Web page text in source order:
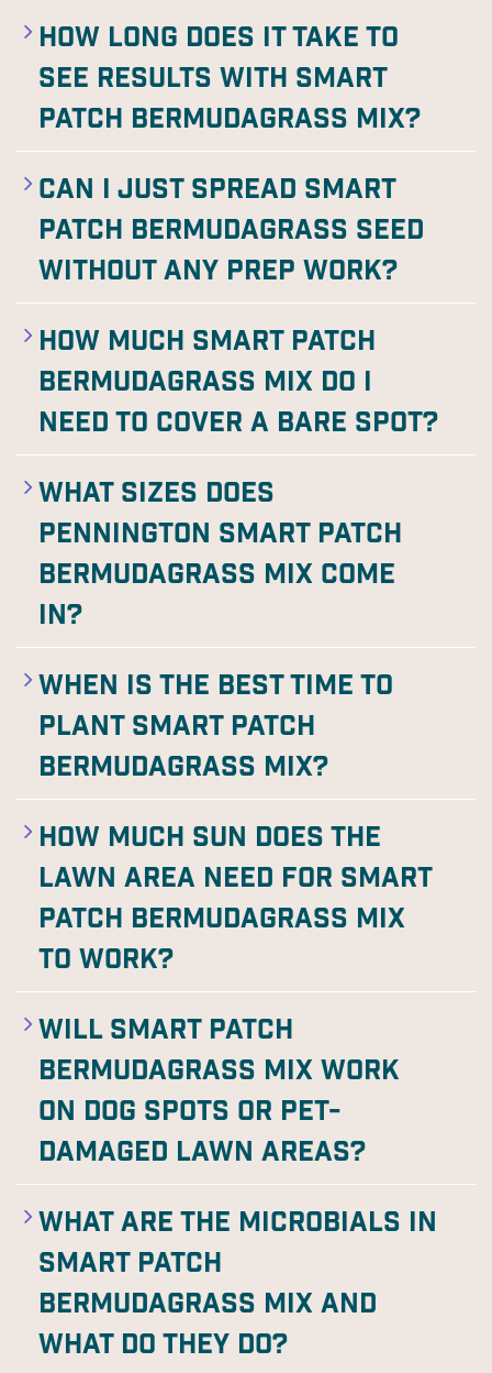
How long does it take to
see results with Smart
Patch Bermudagrass Mix?
Can I just spread Smart
Patch Bermudagrass seed
without any prep work?
How much Smart Patch
Bermudagrass Mix do I
need to cover a bare spot?
What sizes does
Pennington Smart Patch
Bermudagrass Mix come
in?
When is the best time to
plant Smart Patch
Bermudagrass Mix?
How much sun does the
lawn area need for Smart
Patch Bermudagrass Mix
to work?
Will Smart Patch
Bermudagrass Mix work
on dog spots or pet-
damaged lawn areas?
What are the microbials in
Smart Patch
Bermudagrass Mix and
what do they do?